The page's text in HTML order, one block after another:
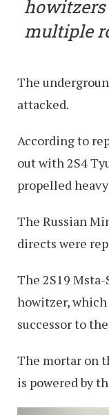
howitzers
multiple
The
attacked.
According to
out with 2S4
propelled
The Russian
directs were
The 2S19
howitzer,
successor to
The mortar on
is powered by